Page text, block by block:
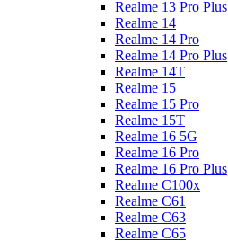
Realme 13 Pro Plus
Realme 14
Realme 14 Pro
Realme 14 Pro Plus
Realme 14T
Realme 15
Realme 15 Pro
Realme 15T
Realme 16 5G
Realme 16 Pro
Realme 16 Pro Plus
Realme C100x
Realme C61
Realme C63
Realme C65